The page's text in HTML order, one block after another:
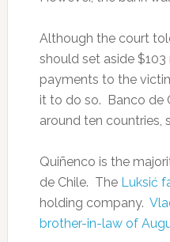
Although the court
should set aside
payments to the
it to do so. Banco de
around ten countries,
Quiñenco is the
de Chile. The Luksić
holding company.
brother-in-law of